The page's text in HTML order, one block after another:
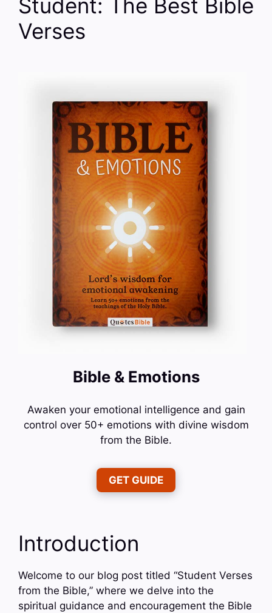
Student: The Best Bible
Verses
Bible & Emotions
Awaken your emotional intelligence and gain
control over 50+ emotions with divine wisdom
from the Bible.
GET GUIDE
Introduction
Welcome to our blog post titled “Student Verses
from the Bible,” where we delve into the
spiritual guidance and encouragement the Bible